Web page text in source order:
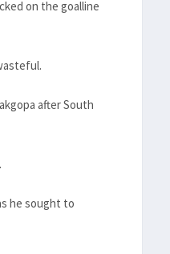
on the goalline
after South
he sought to